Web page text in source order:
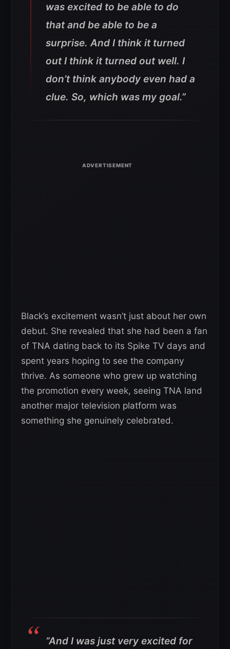
was excited to be able to do
that and be able to be a
surprise. And I think it turned
out I think it turned out well. I
don’t think anybody even had a
clue. So, which was my goal.”
Black’s excitement wasn’t just about her own
debut. She revealed that she had been a fan
of TNA dating back to its Spike TV days and
spent years hoping to see the company
thrive. As someone who grew up watching
the promotion every week, seeing TNA land
another major television platform was
something she genuinely celebrated.
“And I was just very excited for